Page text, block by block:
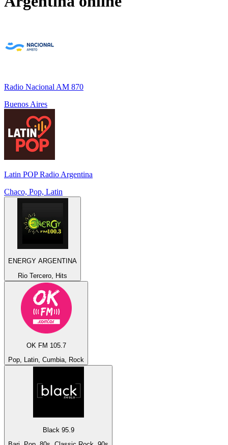
Radio Nacional AM 870
Buenos Aires
Latin POP Radio Argentina
Chaco, Pop, Latin
ENERGY ARGENTINA
Rio Tercero, Hits
OK FM 105.7
Pop, Latin, Cumbia, Rock
Black 95.9